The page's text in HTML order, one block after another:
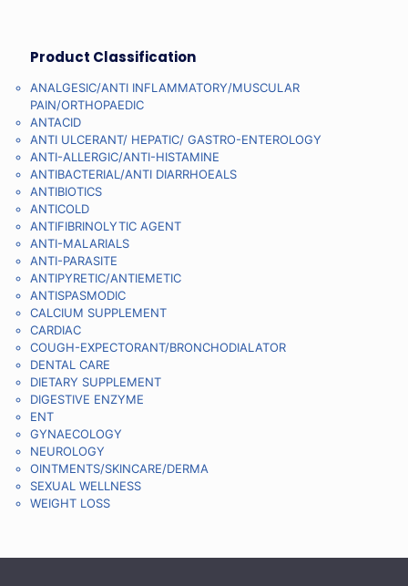
Product Classification
ANALGESIC/ANTI INFLAMMATORY/MUSCULAR
PAIN/ORTHOPAEDIC
ANTACID
ANTI ULCERANT/ HEPATIC/ GASTRO-ENTEROLOGY
ANTI-ALLERGIC/ANTI-HISTAMINE
ANTIBACTERIAL/ANTI DIARRHOEALS
ANTIBIOTICS
ANTICOLD
ANTIFIBRINOLYTIC AGENT
ANTI-MALARIALS
ANTI-PARASITE
ANTIPYRETIC/ANTIEMETIC
ANTISPASMODIC
CALCIUM SUPPLEMENT
CARDIAC
COUGH-EXPECTORANT/BRONCHODIALATOR
DENTAL CARE
DIETARY SUPPLEMENT
DIGESTIVE ENZYME
ENT
GYNAECOLOGY
NEUROLOGY
OINTMENTS/SKINCARE/DERMA
SEXUAL WELLNESS
WEIGHT LOSS